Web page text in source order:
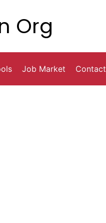
Org
Job Market Contact